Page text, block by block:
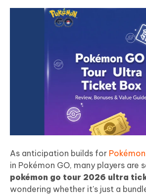
iAnyGo
As anticipation builds for
in Pokémon GO, many players are
pokémon go tour 2026 ultra
wondering whether it's just a